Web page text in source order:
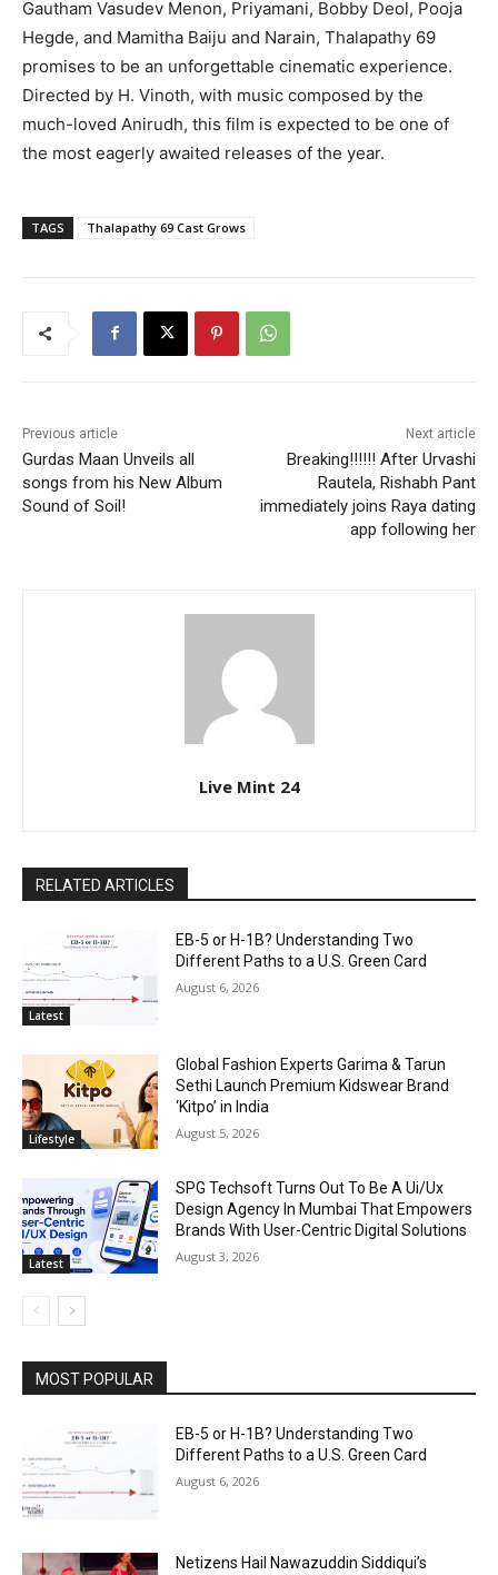
Gautham Vasudev Menon, Priyamani, Bobby Deol, Pooja
Hegde, and Mamitha Baiju and Narain, Thalapathy 69
promises to be an unforgettable cinematic experience.
Directed by H. Vinoth, with music composed by the
much-loved Anirudh, this film is expected to be one of
the most eagerly awaited releases of the year.
TAGS Thalapathy 69 Cast Grows
Previous article
Gurdas Maan Unveils all
songs from his New Album
Sound of Soil!
Next article
Breaking!!!!!! After Urvashi
Rautela, Rishabh Pant
immediately joins Raya dating
app following her
Live Mint 24
RELATED ARTICLES
Latest
EB-5 or H-1B? Understanding Two
Different Paths to a U.S. Green Card
August 6, 2026
Lifestyle
Global Fashion Experts Garima & Tarun
Sethi Launch Premium Kidswear Brand
‘Kitpo’ in India
August 5, 2026
Latest
SPG Techsoft Turns Out To Be A Ui/Ux
Design Agency In Mumbai That Empowers
Brands With User-Centric Digital Solutions
August 3, 2026
MOST POPULAR
EB-5 or H-1B? Understanding Two
Different Paths to a U.S. Green Card
August 6, 2026
Netizens Hail Nawazuddin Siddiqui’s